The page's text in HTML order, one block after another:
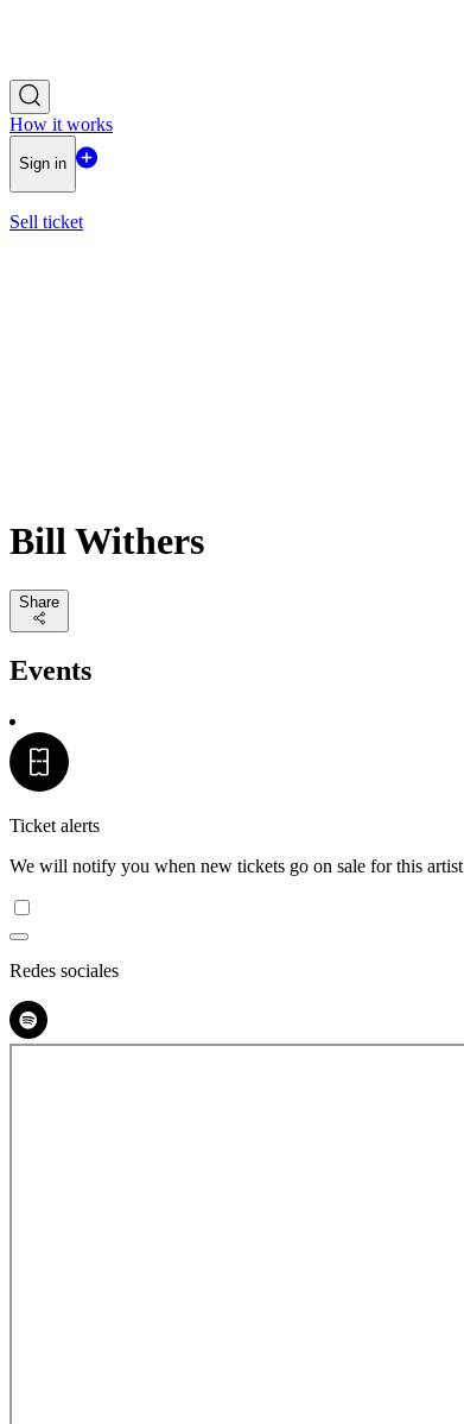
How it works
Sign in
Sell ticket
Bill Withers
Share
Events
Ticket alerts
We will notify you when new tickets go on sale for this artist
Redes sociales